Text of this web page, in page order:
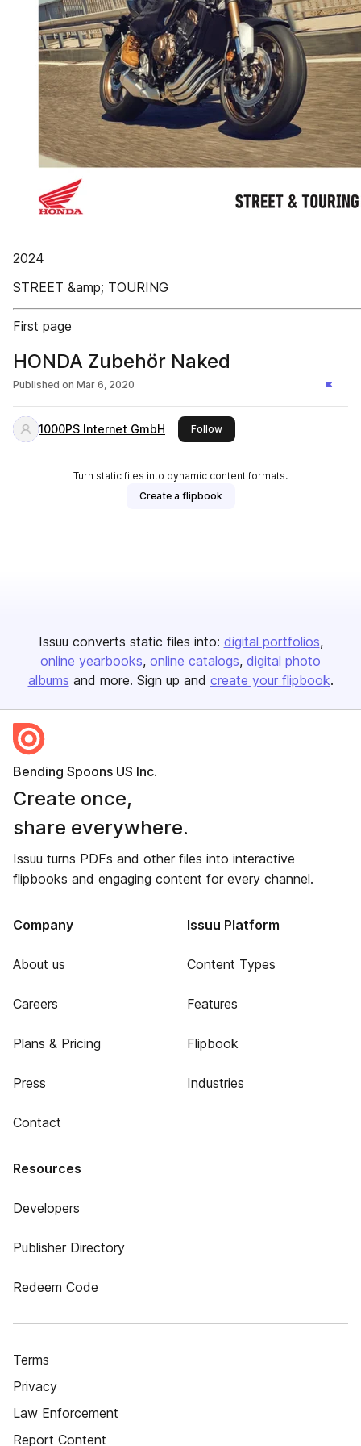
2024
STREET &amp; TOURING
First page
HONDA Zubehör Naked
Published on Mar 6, 2020
1000PS Internet GmbH Followthis publisher
Turn static files into dynamic content formats.
Create a flipbook
Issuu converts static files into: digital portfolios
online yearbooks online catalogs digital photo
albums and more. Sign up and create your flipbook.
Bending Spoons US Inc.
Create once,
share everywhere.
Issuu turns PDFs and other files into interactive
flipbooks and engaging content for every channel.
Company
About us
Careers
Plans & Pricing
Press
Contact
Issuu Platform
Content Types
Features
Flipbook
Industries
Resources
Developers
Publisher Directory
Redeem Code
Terms
Privacy
Law Enforcement
Report Content